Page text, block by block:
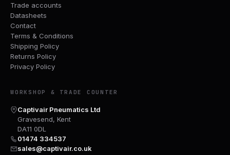
Trade accounts
Datasheets
Contact
Terms & Conditions
Shipping Policy
Returns Policy
Privacy Policy
WORKSHOP & TRADE COUNTER
Captivair Pneumatics Ltd
Gravesend, Kent
DA11 0DL
01474 334537
sales@captivair.co.uk